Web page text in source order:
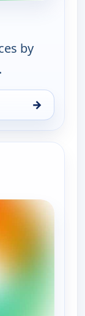
Music
by
→
6:00 pm